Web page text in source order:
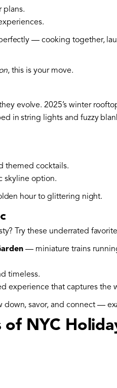
plans.
— cooking together,
, this is your move.
evolve. 2025’s winter
in string lights and fuzzy
themed cocktails.
skyline option.
hour to glittering night.
Try these underrated
— miniature trains
timeless.
experience that captures the
savor, and connect —
NYC